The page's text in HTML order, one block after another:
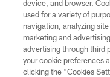
device, and browser.
used for a variety of
navigation, analyzing
marketing and
advertising through third
your cookie preferences
clicking the “Cookies